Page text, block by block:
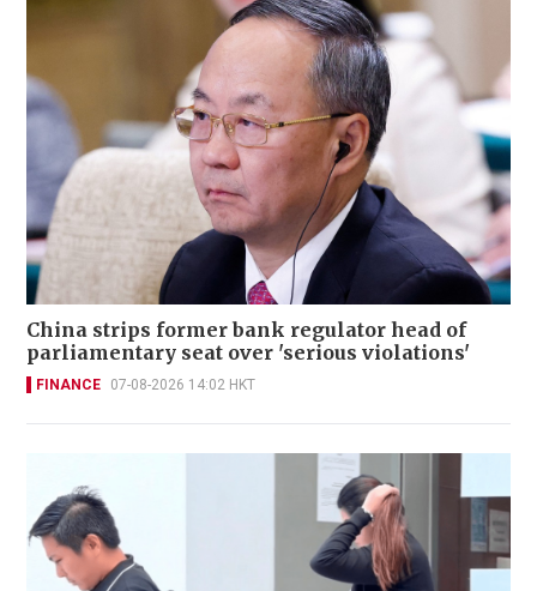
China strips former bank regulator head of
parliamentary seat over 'serious violations'
FINANCE 07-08-2026 14:02 HKT